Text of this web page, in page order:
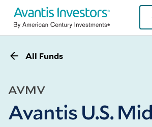
All Funds
AVMV
Avantis U.S.